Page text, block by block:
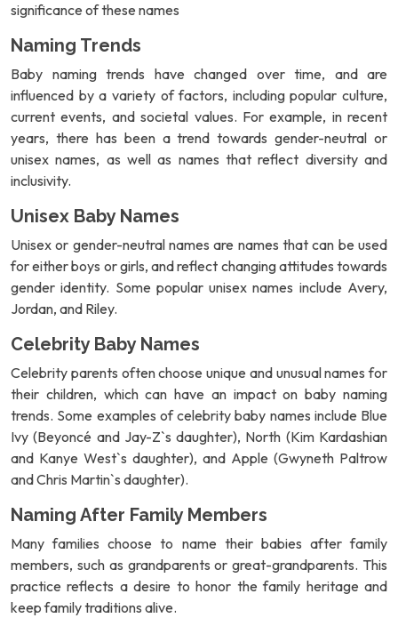
significance of these names
Naming Trends
Baby naming trends have changed over time, and are
influenced by a variety of factors, including popular culture,
current events, and societal values. For example, in recent
years, there has been a trend towards gender-neutral or
unisex names, as well as names that reflect diversity and
inclusivity.
Unisex Baby Names
Unisex or gender-neutral names are names that can be used
for either boys or girls, and reflect changing attitudes towards
gender identity. Some popular unisex names include Avery,
Jordan, and Riley.
Celebrity Baby Names
Celebrity parents often choose unique and unusual names for
their children, which can have an impact on baby naming
trends. Some examples of celebrity baby names include Blue
Ivy (Beyoncé and Jay-Z`s daughter), North (Kim Kardashian
and Kanye West`s daughter), and Apple (Gwyneth Paltrow
and Chris Martin`s daughter).
Naming After Family Members
Many families choose to name their babies after family
members, such as grandparents or great-grandparents. This
practice reflects a desire to honor the family heritage and
keep family traditions alive.